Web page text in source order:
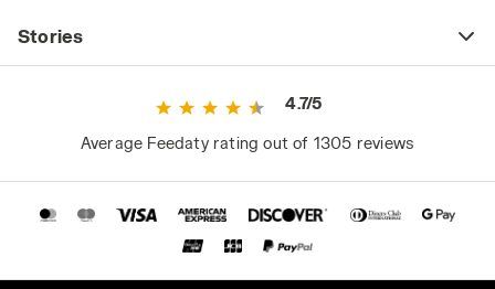
Stories
4.7/5
Average Feedaty rating out of 1305 reviews